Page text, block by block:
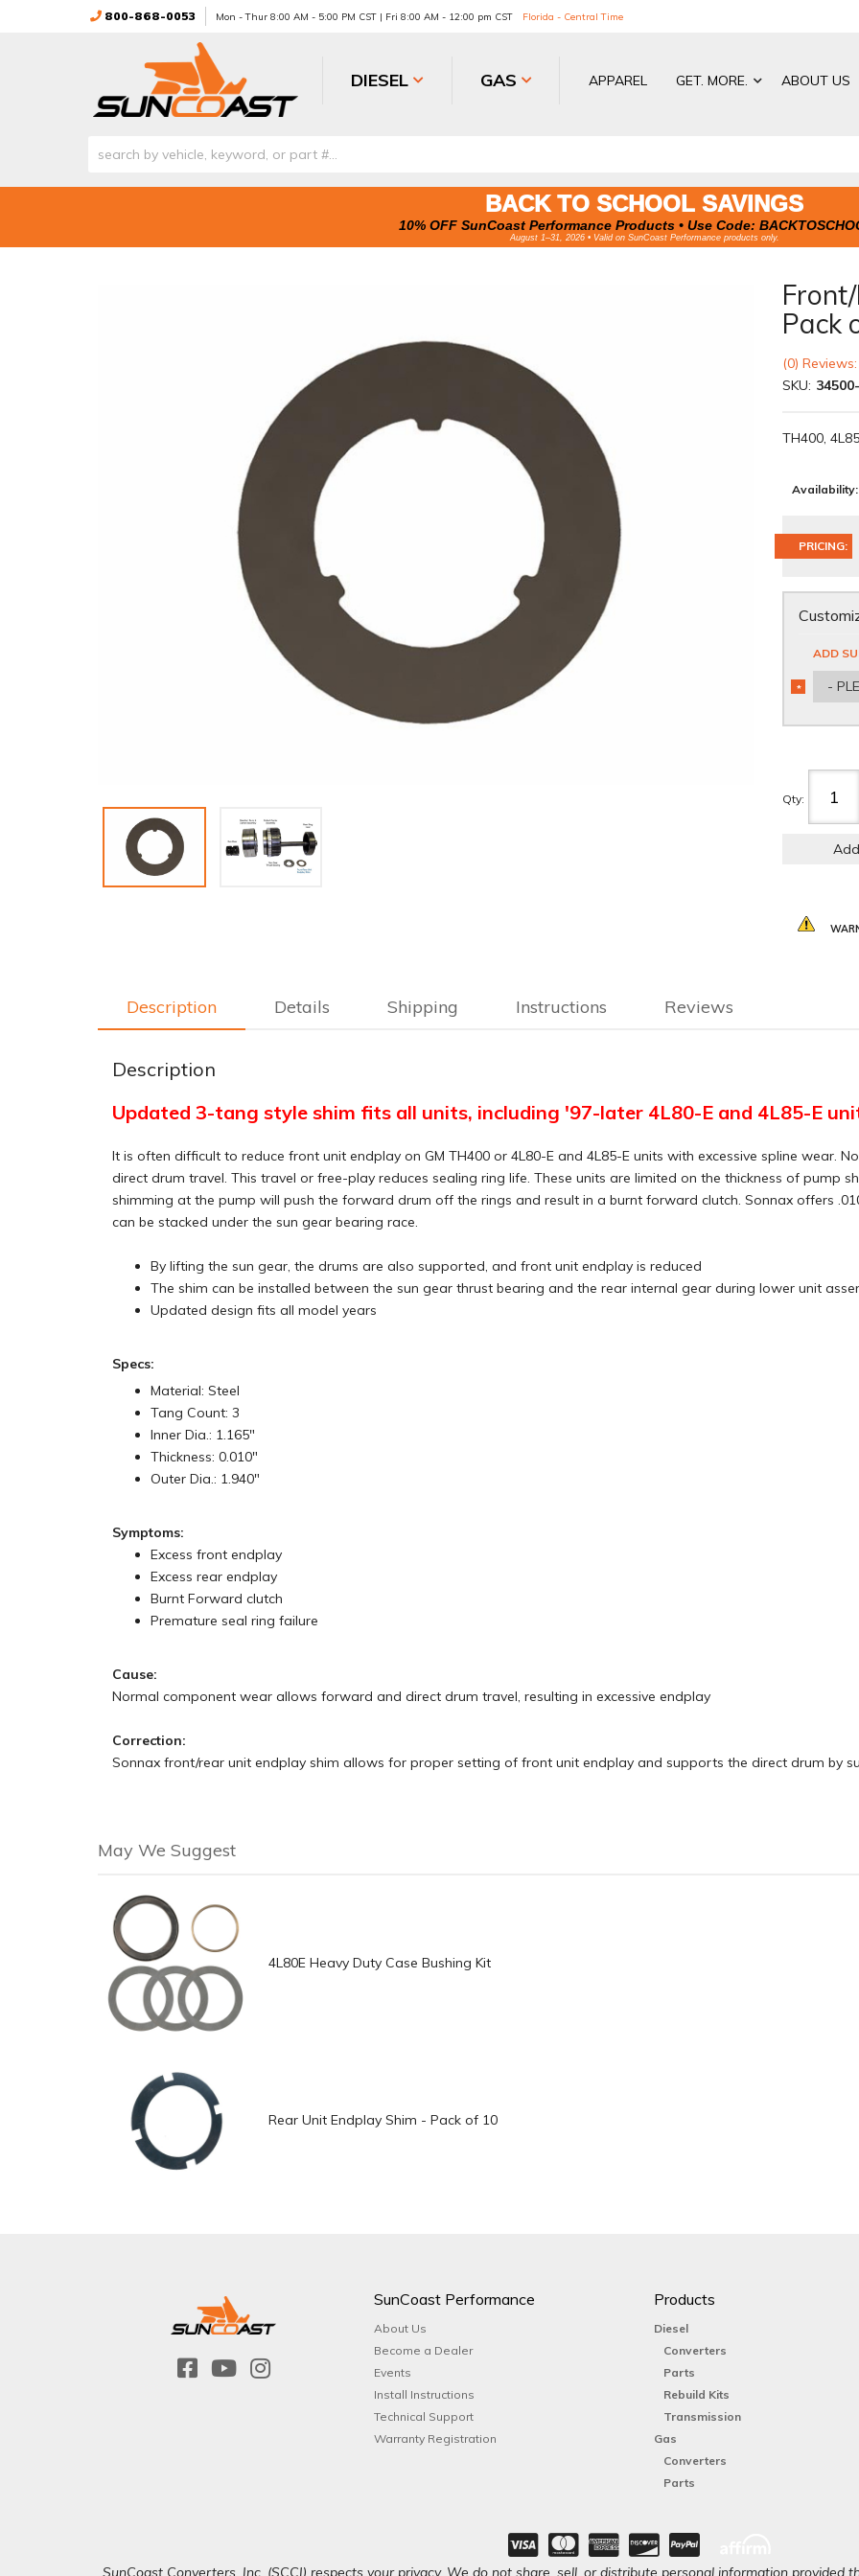
800-868-0053 Mon - Thur 8:00 AM - 5:00 PM CST | Fri 8:00 AM - 12:00 pm CST Florida - Central Time
DIESEL GAS APPAREL GET. MORE. ABOUT US
BACK TO SCHOOL SAVINGS
10% OFF SunCoast Performance Products • Use Code:
August 1–31, 2026 • Valid on SunCoast Performance products only.
Pack
(0)
SKU:
TH400,
Availability:
PRICING:
ADD
-
*
REQUIRED
Qty:
Description Details Shipping Instructions Reviews
Description
Updated 3-tang style shim fits all units, including '97-later 4L80-E and 4L85-E
It is often difficult to reduce front unit endplay on GM TH400 or 4L80-E and 4L85-E units with excessive spline wear.
direct drum travel. This travel or free-play reduces sealing ring life. These units are limited on the thickness of pump
shimming at the pump will push the forward drum off the rings and result in a burnt forward clutch. Sonnax offers
can be stacked under the sun gear bearing race.
By lifting the sun gear, the drums are also supported, and front unit endplay is reduced
The shim can be installed between the sun gear thrust bearing and the rear internal gear during lower unit
Updated design fits all model years
Specs:
Material: Steel
Tang Count: 3
Inner Dia.: 1.165"
Thickness: 0.010"
Outer Dia.: 1.940"
Symptoms:
Excess front endplay
Excess rear endplay
Burnt Forward clutch
Premature seal ring failure
Cause:
Normal component wear allows forward and direct drum travel, resulting in excessive endplay
Correction:
Sonnax front/rear unit endplay shim allows for proper setting of front unit endplay and supports the direct drum by
May We Suggest
4L80E Heavy Duty Case Bushing Kit
Rear Unit Endplay Shim - Pack of 10
SunCoast Performance
About Us
Become a Dealer
Events
Install Instructions
Technical Support
Warranty Registration
Products
Diesel
Converters
Parts
Rebuild Kits
Transmission
Gas
Converters
Parts
SunCoast Converters, Inc. (SCCI) respects your privacy. We do not share, sell, or distribute personal information provided